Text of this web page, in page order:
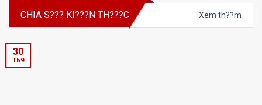
CHIA S??? KI???N TH???C Xem th??m
30
Th9